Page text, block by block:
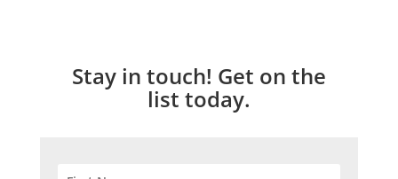
Stay in touch! Get on the
list today.